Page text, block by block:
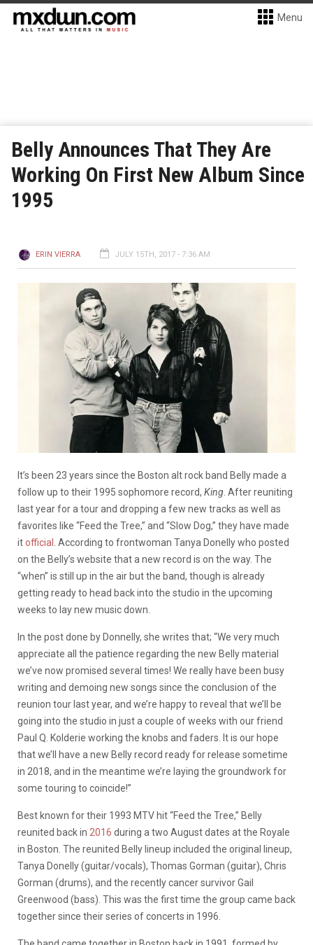
Menu
Belly Announces That They Are
Working On First New Album Since
1995
ERIN VIERRA JULY 15TH, 2017 - 7:36 AM
It’s been 23 years since the Boston alt rock band Belly made a
follow up to their 1995 sophomore record, King . After reuniting
last year for a tour and dropping a few new tracks as well as
favorites like “Feed the Tree,” and “Slow Dog,” they have made
itofficial
. According to frontwoman Tanya Donelly who posted
on the Belly’s website that a new record is on the way. The
“when” is still up in the air but the band, though is already
getting ready to head back into the studio in the upcoming
weeks to lay new music down.
In the post done by Donnelly, she writes that; “We very much
appreciate all the patience regarding the new Belly material
we’ve now promised several times! We really have been busy
writing and demoing new songs since the conclusion of the
reunion tour last year, and we’re happy to reveal that we’ll be
going into the studio in just a couple of weeks with our friend
Paul Q. Kolderie working the knobs and faders. It is our hope
that we’ll have a new Belly record ready for release sometime
in 2018, and in the meantime we’re laying the groundwork for
some touring to coincide!”
Best known for their 1993 MTV hit “Feed the Tree,” Belly
reunited back in 2016 during a two August dates at the Royale
in Boston. The reunited Belly lineup included the original lineup,
Tanya Donelly (guitar/vocals), Thomas Gorman (guitar), Chris
Gorman (drums), and the recently cancer survivor Gail
Greenwood (bass). This was the first time the group came back
together since their series of concerts in 1996.